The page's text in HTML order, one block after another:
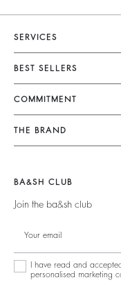
SERVICES
Customer Service
FAQ
Returns & Refunds
Terms & Conditions
Legal Notice
BEST SELLERS
Tops & Shirts
Jackets & Coats
Shoes
COMMITMENT
Our Commitments
Footprint
Partners
Circularity
Community
Sustainable Collection
THE BRAND
Barbara & Sharon
125 Et Après
Store Locator
BA&SH CLUB
Join the ba&sh club
I have read and
personalised marketing